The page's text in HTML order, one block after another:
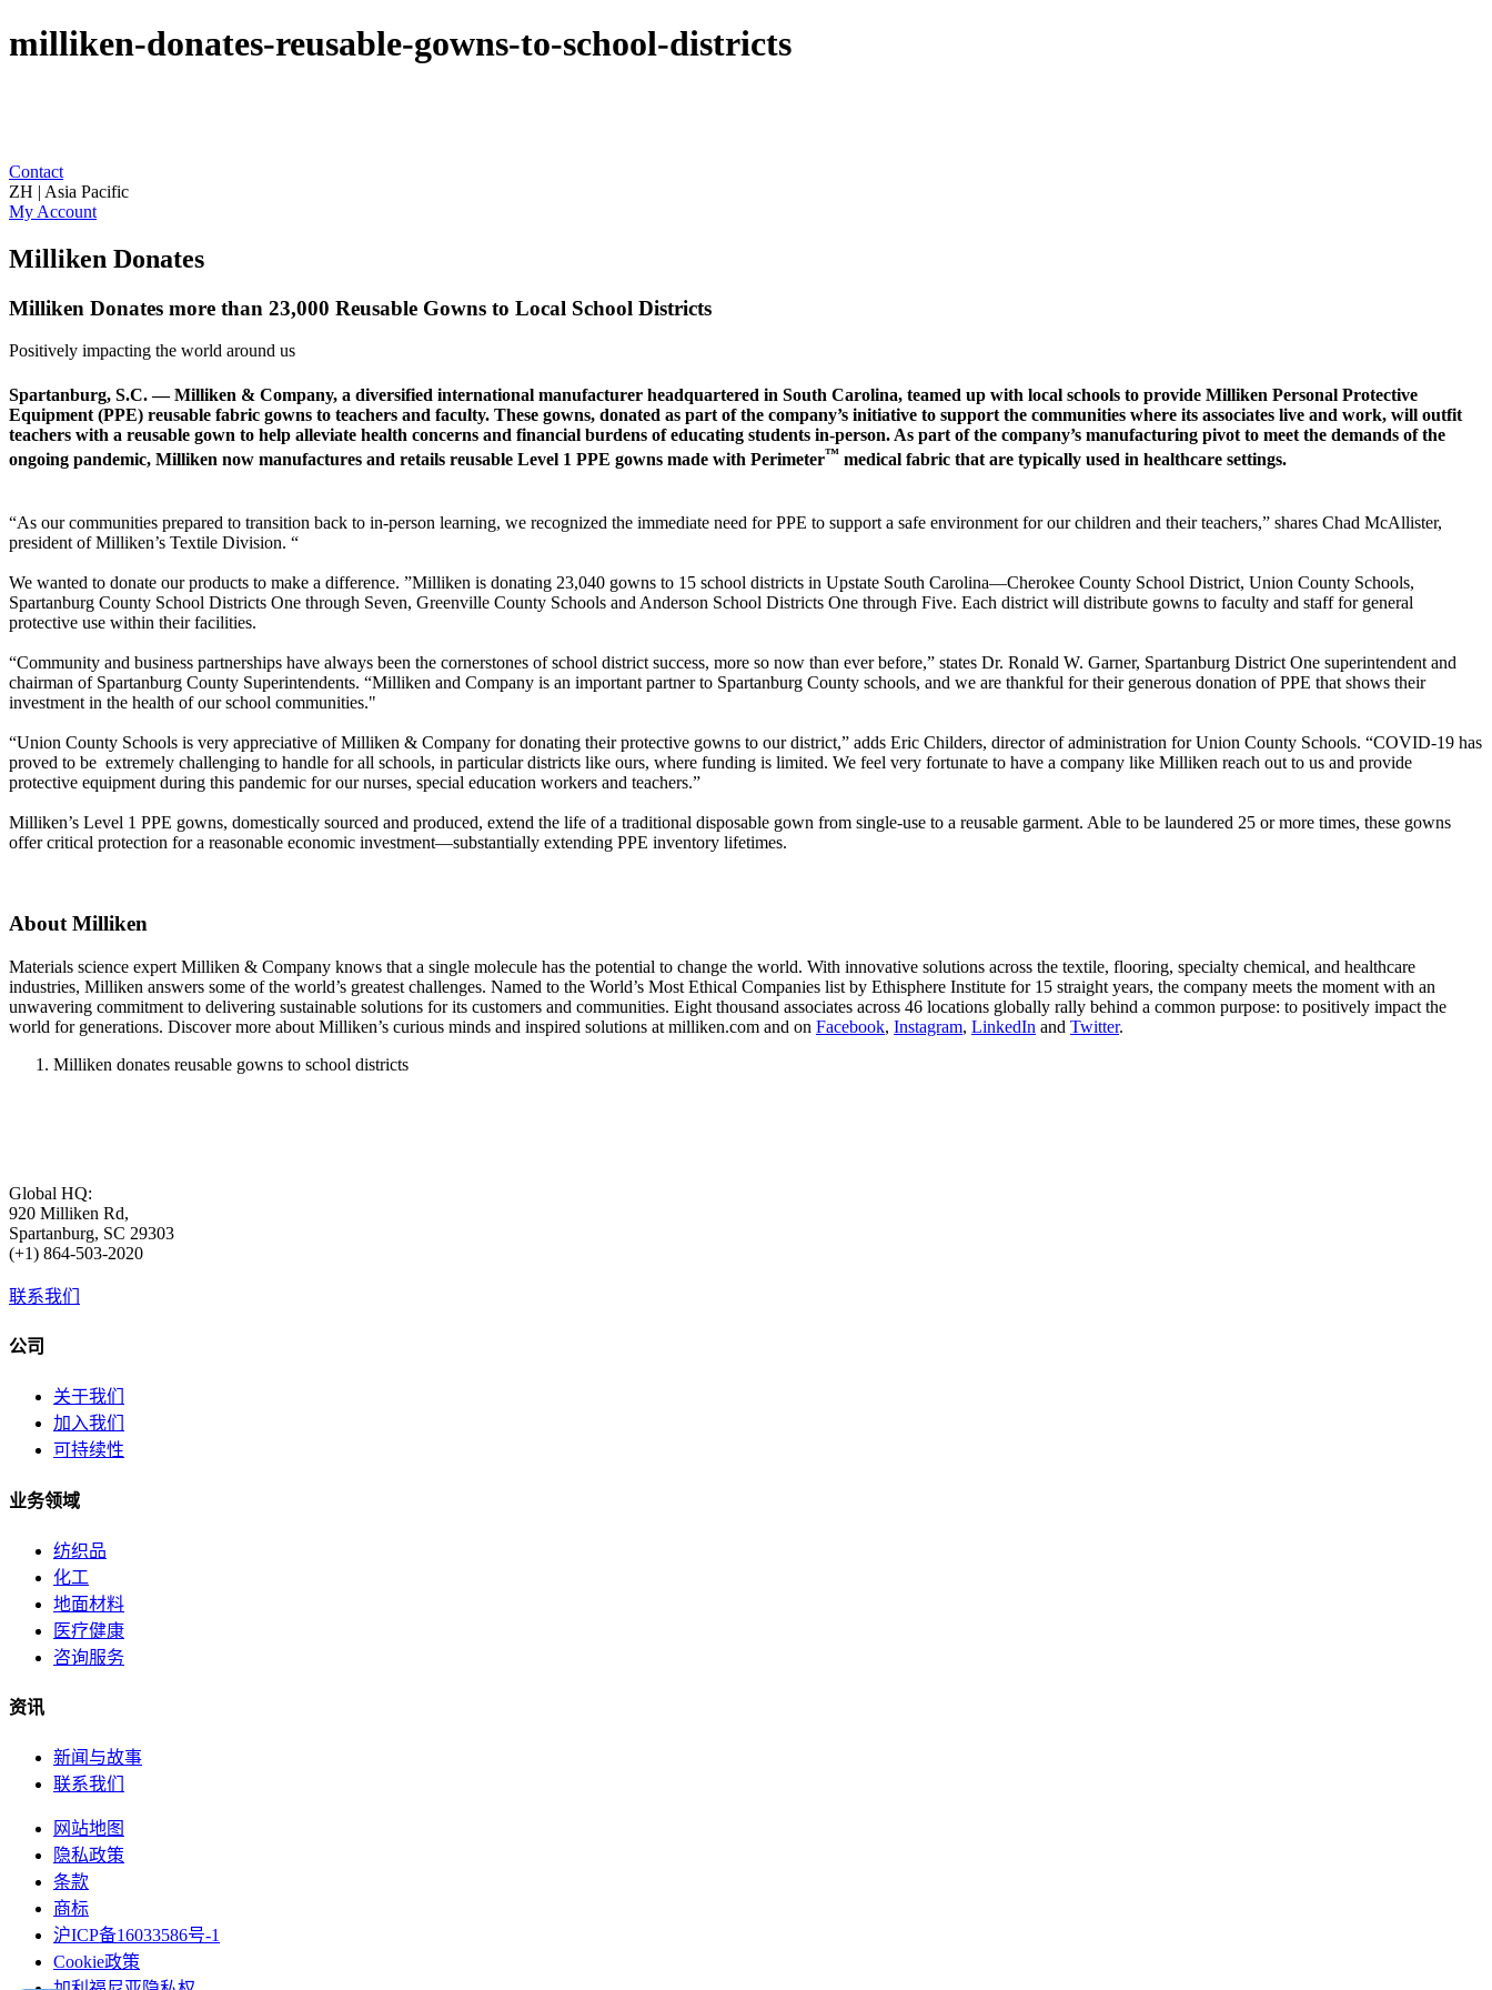
milliken-donates-reusable-gowns-to-school-districts
Contact
ZH | Asia Pacific
My Account
Milliken Donates
Milliken Donates more than 23,000 Reusable Gowns to Local School Districts
Positively impacting the world around us
Spartanburg, S.C. — Milliken & Company, a diversified international manufacturer headquartered in South Carolina, teamed up with local schools to provide Milliken Personal Protective
Equipment (PPE) reusable fabric gowns to teachers and faculty. These gowns, donated as part of the company’s initiative to support the communities where its associates live and work, will outfit
teachers with a reusable gown to help alleviate health concerns and financial burdens of educating students in-person. As part of the company’s manufacturing pivot to meet the demands of the
ongoing pandemic, Milliken now manufactures and retails reusable Level 1 PPE gowns made with Perimeter™ medical fabric that are typically used in healthcare settings.
“As our communities prepared to transition back to in-person learning, we recognized the immediate need for PPE to support a safe environment for our children and their teachers,” shares Chad McAllister,
president of Milliken’s Textile Division. “
We wanted to donate our products to make a difference. ”Milliken is donating 23,040 gowns to 15 school districts in Upstate South Carolina—Cherokee County School District, Union County Schools,
Spartanburg County School Districts One through Seven, Greenville County Schools and Anderson School Districts One through Five. Each district will distribute gowns to faculty and staff for general
protective use within their facilities.
“Community and business partnerships have always been the cornerstones of school district success, more so now than ever before,” states Dr. Ronald W. Garner, Spartanburg District One superintendent and
chairman of Spartanburg County Superintendents. “Milliken and Company is an important partner to Spartanburg County schools, and we are thankful for their generous donation of PPE that shows their
investment in the health of our school communities."
“Union County Schools is very appreciative of Milliken & Company for donating their protective gowns to our district,” adds Eric Childers, director of administration for Union County Schools. “COVID-19 has
proved to be extremely challenging to handle for all schools, in particular districts like ours, where funding is limited. We feel very fortunate to have a company like Milliken reach out to us and provide
protective equipment during this pandemic for our nurses, special education workers and teachers.”
Milliken’s Level 1 PPE gowns, domestically sourced and produced, extend the life of a traditional disposable gown from single-use to a reusable garment. Able to be laundered 25 or more times, these gowns
offer critical protection for a reasonable economic investment—substantially extending PPE inventory lifetimes.
About Milliken
Materials science expert Milliken & Company knows that a single molecule has the potential to change the world. With innovative solutions across the textile, flooring, specialty chemical, and healthcare
industries, Milliken answers some of the world’s greatest challenges. Named to the World’s Most Ethical Companies list by Ethisphere Institute for 15 straight years, the company meets the moment with an
unwavering commitment to delivering sustainable solutions for its customers and communities. Eight thousand associates across 46 locations globally rally behind a common purpose: to positively impact the
world for generations. Discover more about Milliken’s curious minds and inspired solutions at milliken.com and on Facebook, Instagram, LinkedIn and Twitter.
Milliken donates reusable gowns to school districts
Global HQ:
920 Milliken Rd,
Spartanburg, SC 29303
(+1) 864-503-2020
联系我们
公司
关于我们
加入我们
可持续性
业务领域
纺织品
化工
地面材料
医疗健康
咨询服务
资讯
新闻与故事
联系我们
网站地图
隐私政策
条款
商标
沪ICP备16033586号-1
Cookie政策